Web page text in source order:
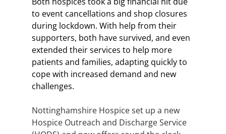
to event cancellations and shop closures
during lockdown. With help from their
supporters, both have survived, and even
extended their services to help more
patients and families, adapting quickly to
cope with increased demand and new
challenges.
Nottinghamshire Hospice set up a new
Hospice Outreach and Discharge Service